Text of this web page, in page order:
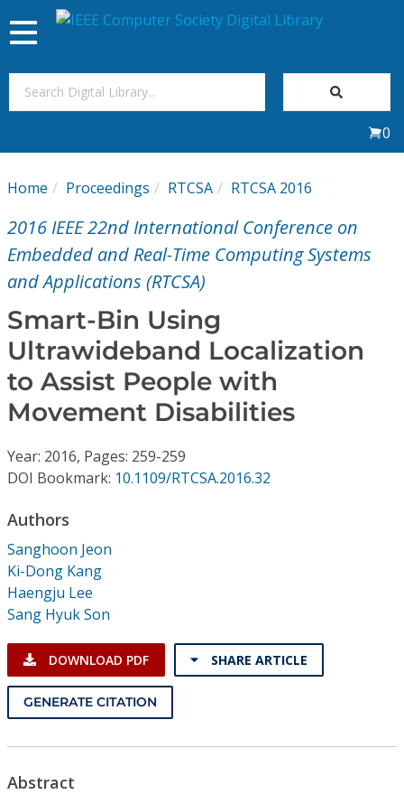
My Subscriptions
Magazines
Video Library
Conference Proceedings
Individual CSDL Subscriptions
Institutional CSDL
Subscriptions
Resources
Toggle
navigation
0
Home Proceedings RTCSA RTCSA 2016
2016 IEEE 22nd International Conference on
Embedded and Real-Time Computing Systems
and Applications (RTCSA)
Smart-Bin Using
Ultrawideband Localization
to Assist People with
Movement Disabilities
Year: 2016, Pages: 259-259
DOI Bookmark: 10.1109/RTCSA.2016.32
Authors
Sanghoon Jeon
Ki-Dong Kang
Haengju Lee
Sang Hyuk Son
DOWNLOAD PDF SHARE ARTICLE
GENERATE CITATION
Abstract